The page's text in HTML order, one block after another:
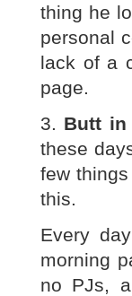
thing he
personal
lack of a
page.
3. Butt in
these
few
this.
Every
morning
no PJs,